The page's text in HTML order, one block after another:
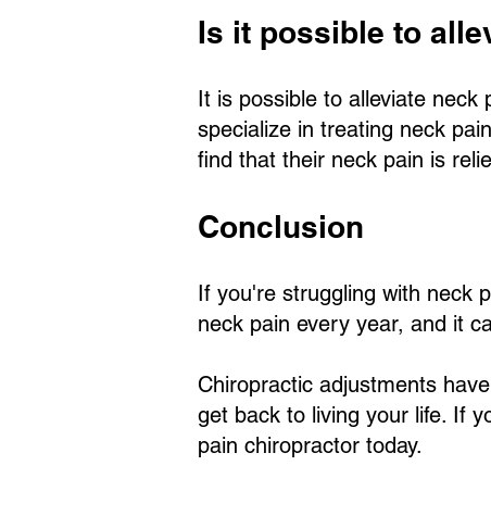
Is it possible to
It is possible to alleviate
specialize in treating neck
find that their neck pain is
Conclusion
If you're struggling with neck
neck pain every year, and it
Chiropractic adjustments
get back to living your life. If
pain chiropractor today.